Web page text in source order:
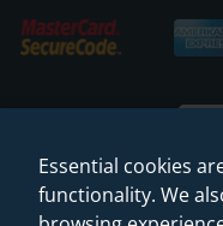
Essential cookies
functionality. We